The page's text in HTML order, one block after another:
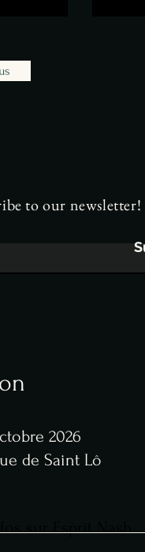
to our newsletter!
sur Esprit Nash
2026
de Saint Lô